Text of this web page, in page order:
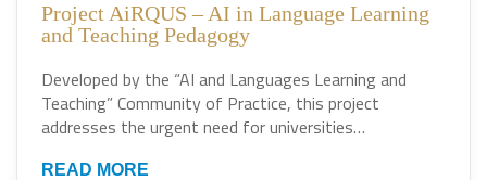
Project AiRQUS – AI in Language Learning
and Teaching Pedagogy
Developed by the “AI and Languages Learning and
Teaching” Community of Practice, this project
addresses the urgent need for universities…
READ MORE